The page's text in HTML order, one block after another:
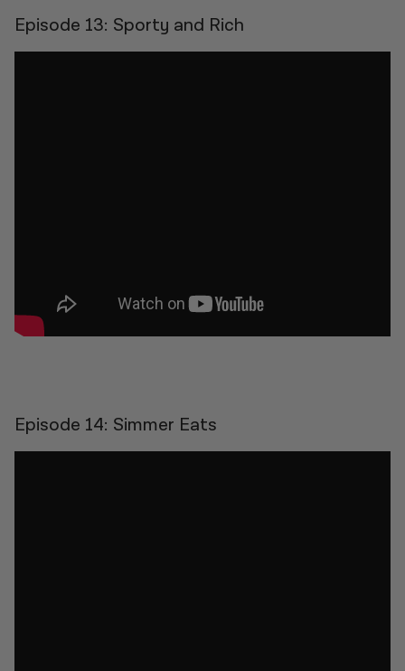
Episode 13: Sporty and Rich
Episode 14: Simmer Eats